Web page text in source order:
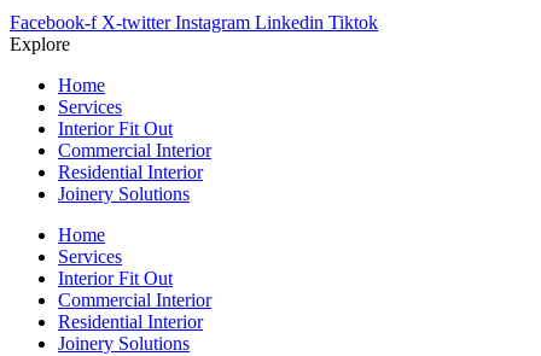
Facebook-f X-twitter Instagram Linkedin Tiktok
Explore
Home
Services
Interior Fit Out
Commercial Interior
Residential Interior
Joinery Solutions
Home
Services
Interior Fit Out
Commercial Interior
Residential Interior
Joinery Solutions